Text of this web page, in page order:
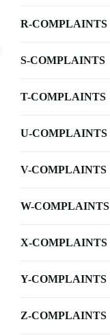
R-COMPLAINTS
S-COMPLAINTS
T-COMPLAINTS
U-COMPLAINTS
V-COMPLAINTS
W-COMPLAINTS
X-COMPLAINTS
Y-COMPLAINTS
Z-COMPLAINTS